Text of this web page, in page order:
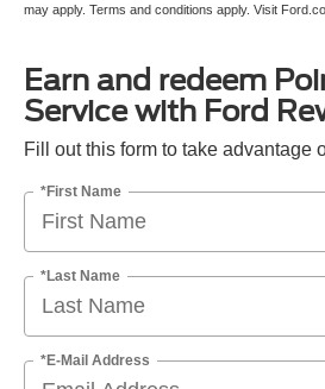
may apply. Terms and conditions apply. Visit
Earn and redeem
Service with Ford
Fill out this form to take advantage
*First Name
*Last Name
*E-Mail Address